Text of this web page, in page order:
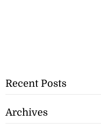
Recent Posts
Archives